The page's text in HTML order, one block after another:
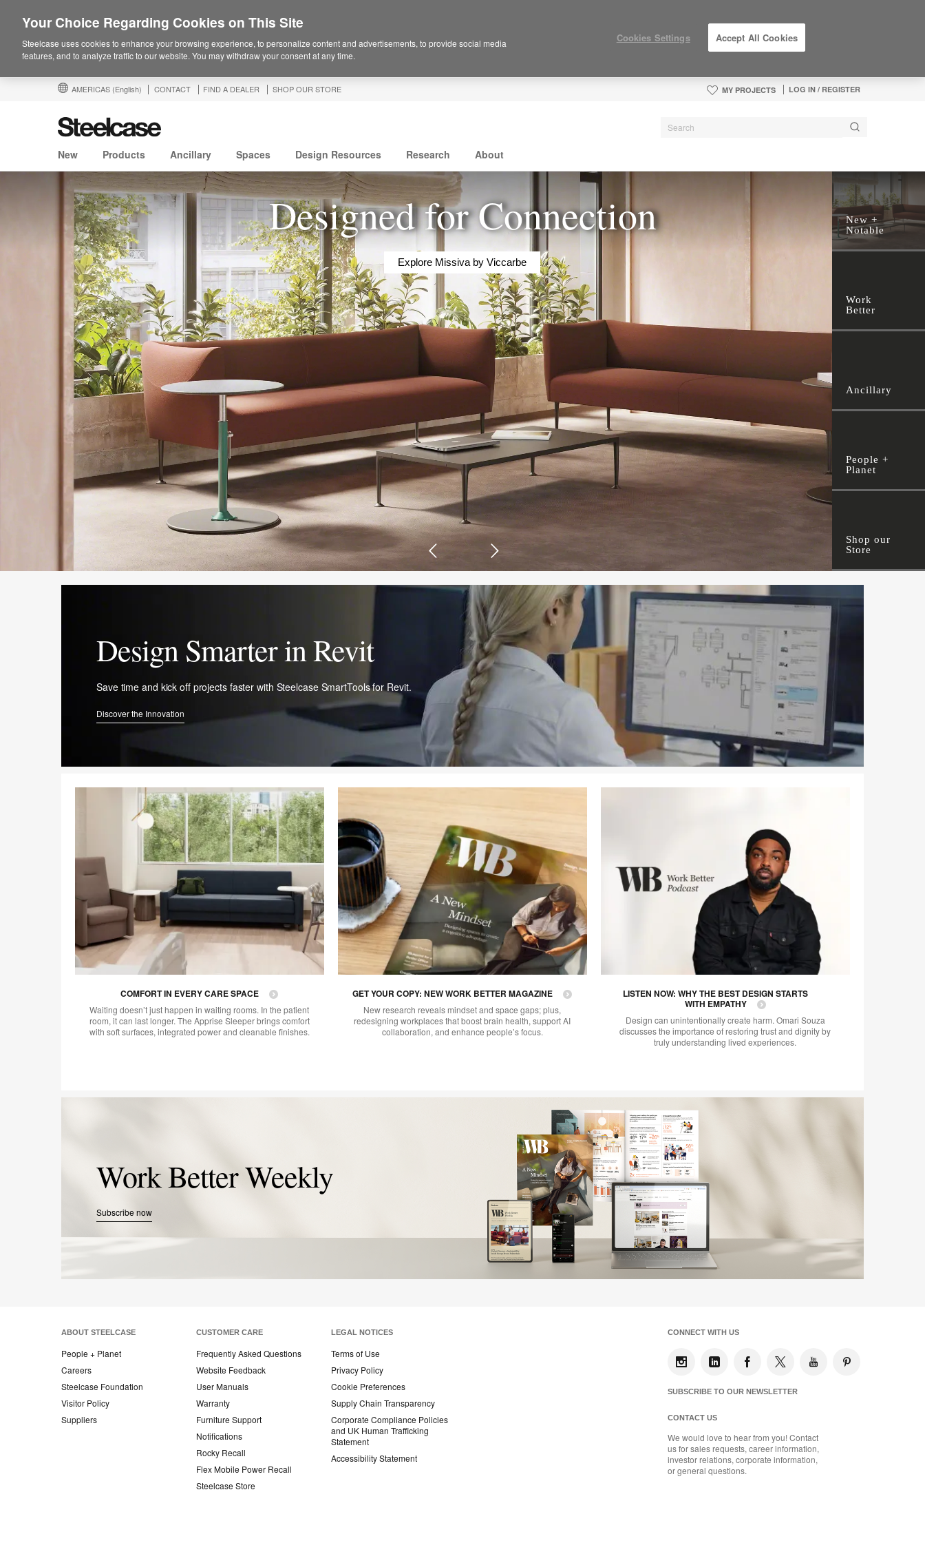
AMERICAS (English) CONTACT FIND A DEALER SHOP OUR STORE MY PROJECTS LOG IN / REGISTER
New Products Ancillary Spaces Design Resources Research About
New +
Notable
Work
Better
Ancillary
People +
Planet
Shop our
Store
Designed for Connection
Explore Missiva by Viccarbe
Design Smarter in Revit​
Save time and kick off projects faster with ​Steelcase SmartTools for Revit.
Discover the Innovation​
COMFORT IN EVERY CARE SPACE
Waiting doesn’t just happen in waiting rooms. In the patient
room, it can last longer. The Apprise Sleeper brings comfort
with soft surfaces, integrated power and cleanable finishes.
GET YOUR COPY: NEW WORK BETTER MAGAZINE
New research reveals mindset and space gaps; plus,
redesigning workplaces that boost brain health, support AI
collaboration, and enhance people’s focus.
LISTEN NOW: WHY THE BEST DESIGN STARTS
WITH EMPATHY
Design can unintentionally create harm. Omari Souza
discusses the importance of restoring trust and dignity by
truly understanding lived experiences.
Work Better Weekly
Subscribe now
ABOUT STEELCASE
People + Planet
Careers
Steelcase Foundation
Visitor Policy
Suppliers
CUSTOMER CARE
Frequently Asked Questions
Website Feedback
User Manuals
Warranty
Furniture Support
Notifications
Rocky Recall
Flex Mobile Power Recall
Steelcase Store
LEGAL NOTICES
Terms of Use
Privacy Policy
Cookie Preferences
Supply Chain Transparency
Corporate Compliance Policies
and UK Human Trafficking
Statement
Accessibility Statement
CONNECT WITH US
SUBSCRIBE TO OUR NEWSLETTER
CONTACT US
We would love to hear from you! Contact
us for sales requests, career information,
investor relations, corporate information,
or general questions.
Your Choice Regarding Cookies on This Site
Steelcase uses cookies to enhance your browsing experience, to personalize content and advertisements, to provide social media
features, and to analyze traffic to our website. You may withdraw your consent at any time.
Cookies Settings Accept All Cookies